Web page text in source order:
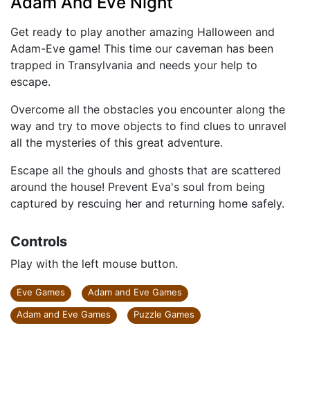
Get ready to play another amazing Halloween and
Adam-Eve game! This time our caveman has been
trapped in Transylvania and needs your help to
escape.
Overcome all the obstacles you encounter along the
way and try to move objects to find clues to unravel
all the mysteries of this great adventure.
Escape all the ghouls and ghosts that are scattered
around the house! Prevent Eva's soul from being
captured by rescuing her and returning home safely.
Controls
Play with the left mouse button.
Eve Games
Adam and Eve Games
Adam and Eve Games
Puzzle Games